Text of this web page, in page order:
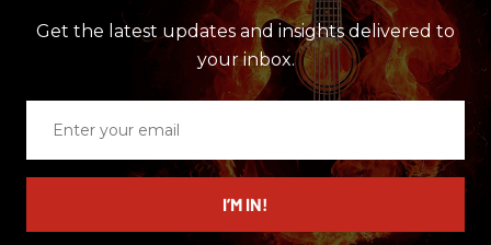
Get the latest updates and insights delivered to
your inbox.
email
I’M IN!